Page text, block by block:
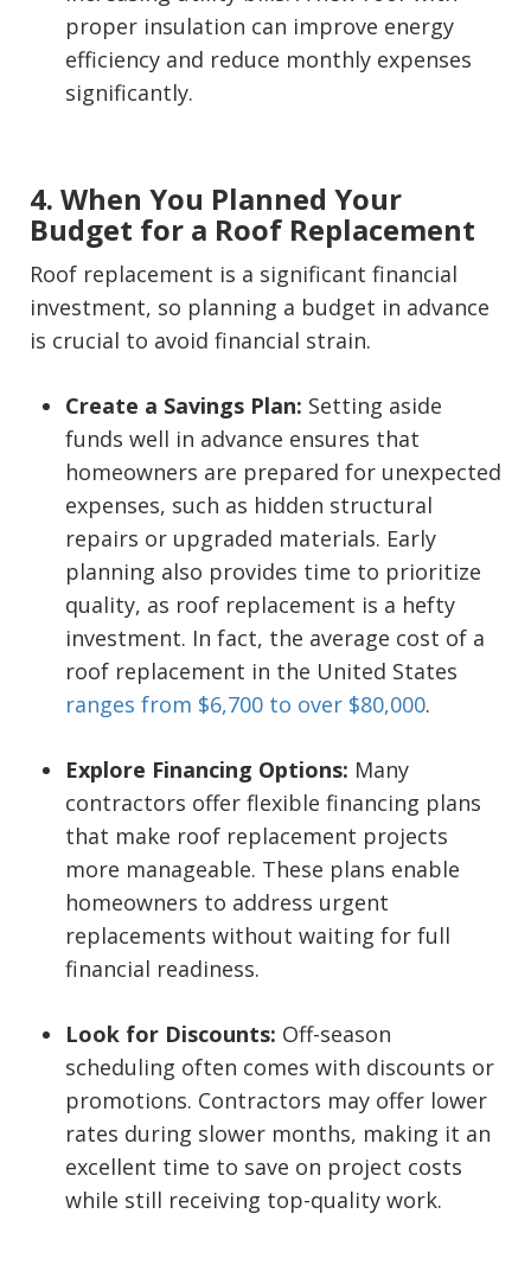
proper insulation can improve energy
efficiency and reduce monthly expenses
significantly.
4. When You Planned Your
Budget for a Roof Replacement
Roof replacement is a significant financial
investment, so planning a budget in advance
is crucial to avoid financial strain.
Create a Savings Plan: Setting aside
funds well in advance ensures that
homeowners are prepared for unexpected
expenses, such as hidden structural
repairs or upgraded materials. Early
planning also provides time to prioritize
quality, as roof replacement is a hefty
investment. In fact, the average cost of a
roof replacement in the United States
ranges from $6,700 to over $80,000.
Explore Financing Options: Many
contractors offer flexible financing plans
that make roof replacement projects
more manageable. These plans enable
homeowners to address urgent
replacements without waiting for full
financial readiness.
Look for Discounts: Off-season
scheduling often comes with discounts or
promotions. Contractors may offer lower
rates during slower months, making it an
excellent time to save on project costs
while still receiving top-quality work.